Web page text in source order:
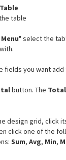
table
" select the
fields you want
button. The Total
design grid, click
click one of the
Sum, Avg, Min,